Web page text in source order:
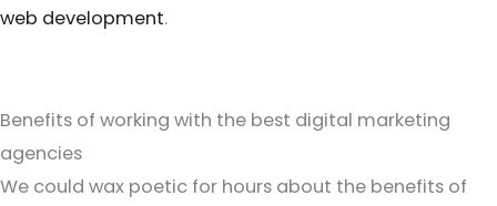
web development.
Benefits of working with the best digital marketing
agencies
We could wax poetic for hours about the benefits of